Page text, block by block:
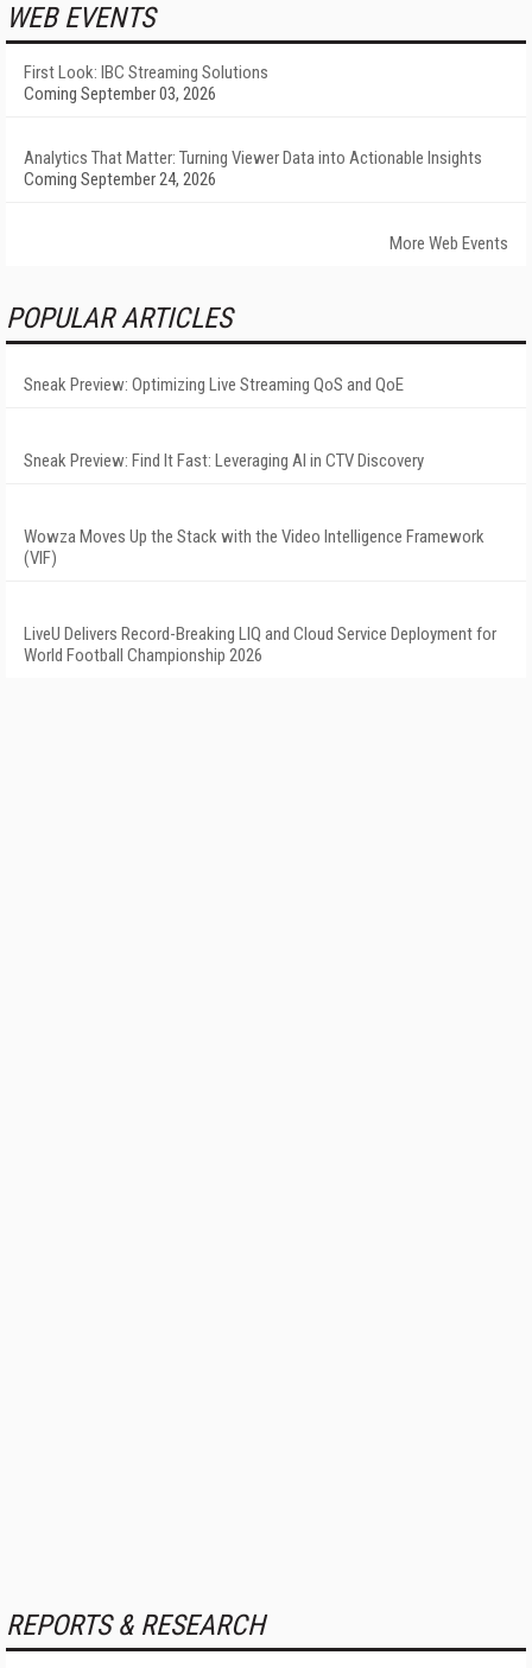
WEB EVENTS
First Look: IBC Streaming Solutions
Coming September 03, 2026
Analytics That Matter: Turning Viewer Data into Actionable Insights
Coming September 24, 2026
More Web Events
POPULAR ARTICLES
Sneak Preview: Optimizing Live Streaming QoS and QoE
Sneak Preview: Find It Fast: Leveraging AI in CTV Discovery
Wowza Moves Up the Stack with the Video Intelligence Framework
(VIF)
LiveU Delivers Record-Breaking LIQ and Cloud Service Deployment for
World Football Championship 2026
REPORTS & RESEARCH